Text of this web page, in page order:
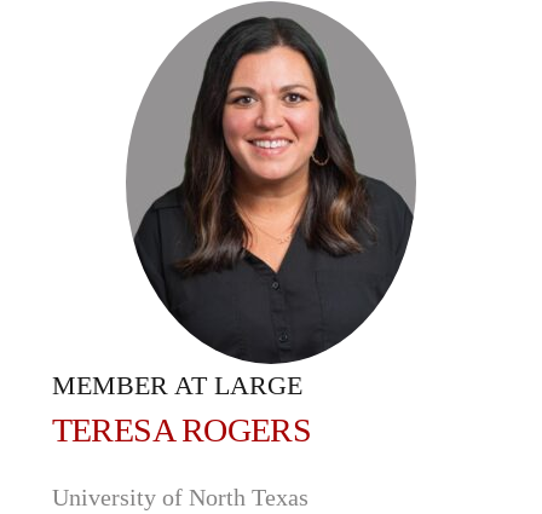
MEMBER AT LARGE
TERESAROGERS
University of North Texas